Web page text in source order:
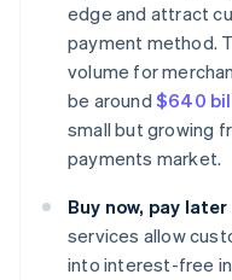
edge and attract
payment method.
volume for
be around $640
small but growing
payments market.
Buy now, pay later
services allow
into interest-free